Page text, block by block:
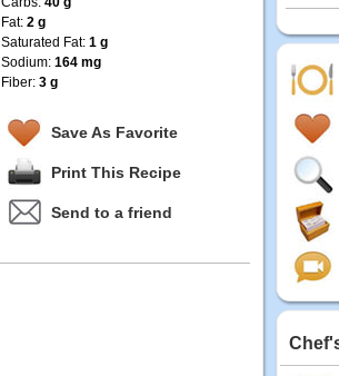
Fat: 2 g
Saturated Fat: 1 g
Sodium: 164 mg
Fiber: 3 g
Save As Favorite
Print This Recipe
Send to a friend